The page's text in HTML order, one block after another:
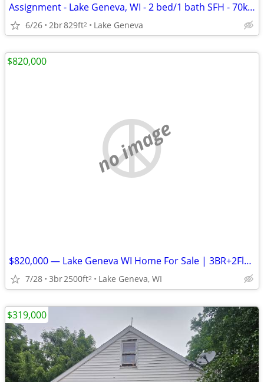
Assignment - Lake Geneva, WI - 2 bed/1 bath SFH - 70k Potential Spread
6/26 2br829ft2 Lake Geneva
no image
$820,000 — Lake Geneva WI Home For Sale | 3BR+2Flex | Fully Renovated & Furnis
7/28 3br2500ft2 Lake Geneva, WI
$820,000
$319,000